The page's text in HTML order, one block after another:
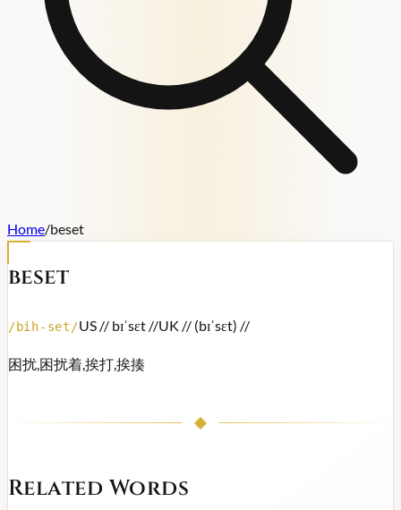
Home/beset
beset
/bih-set /US // bɪˈsɛt //UK // (bɪˈsɛt) //
困扰,困扰着,挨打,挨揍
Related Words